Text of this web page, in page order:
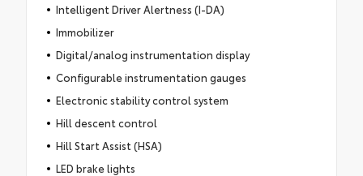
Intelligent Driver Alertness (I-DA)
Immobilizer
Digital/analog instrumentation display
Configurable instrumentation gauges
Electronic stability control system
Hill descent control
Hill Start Assist (HSA)
LED brake lights